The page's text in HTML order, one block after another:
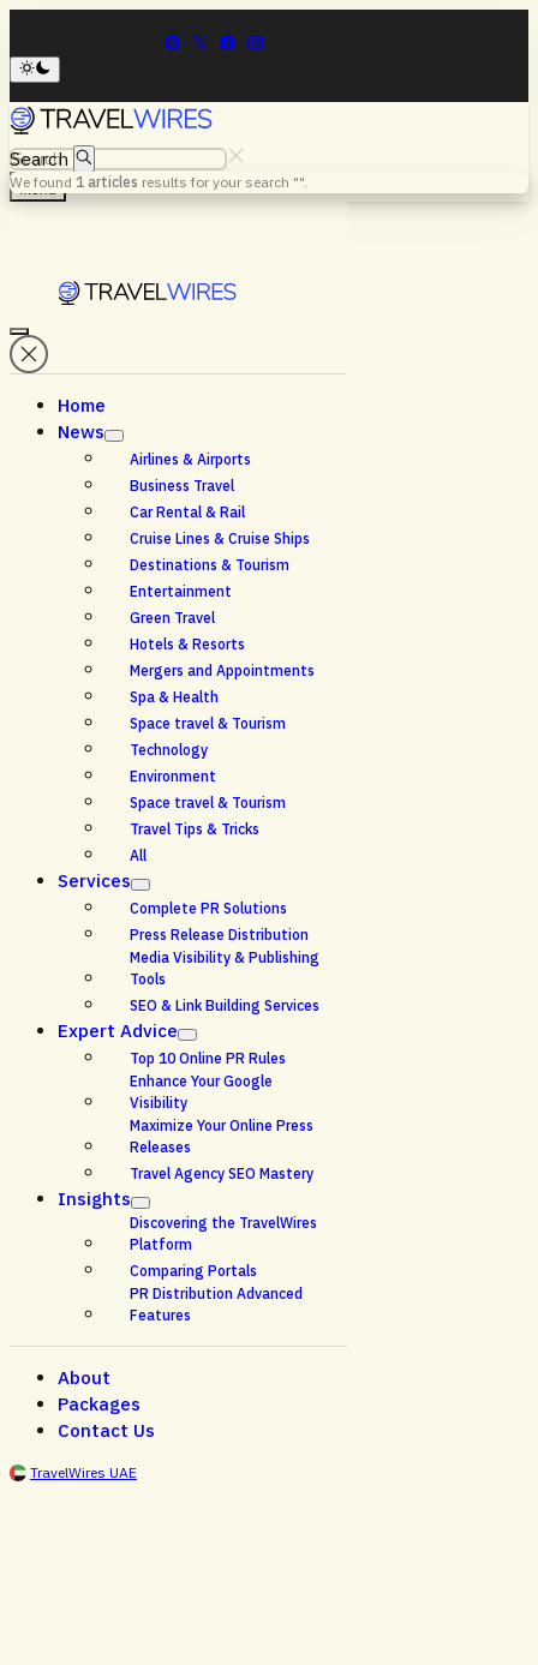
Search
We found 1 articles results for your search "".
Menu
Home
News
Airlines & Airports
Business Travel
Car Rental & Rail
Cruise Lines & Cruise Ships
Destinations & Tourism
Entertainment
Green Travel
Hotels & Resorts
Mergers and Appointments
Spa & Health
Space travel & Tourism
Technology
Environment
Space travel & Tourism
Travel Tips & Tricks
All
Services
Complete PR Solutions
Press Release Distribution
Media Visibility & Publishing
Tools
SEO & Link Building Services
Expert Advice
Top 10 Online PR Rules
Enhance Your Google
Visibility
Maximize Your Online Press
Releases
Travel Agency SEO Mastery
Insights
Discovering the TravelWires
Platform
Comparing Portals
PR Distribution Advanced
Features
About
Packages
Contact Us
TravelWires UAE